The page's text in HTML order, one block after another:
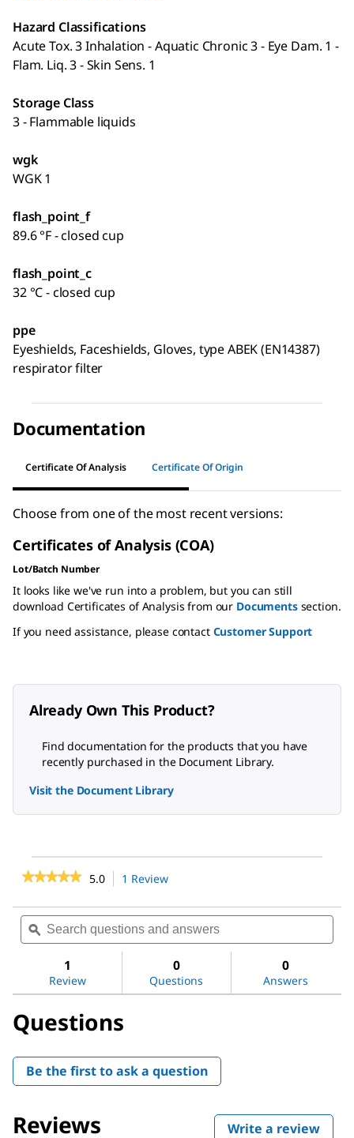
Hazard Classifications
Acute Tox. 3 Inhalation - Aquatic Chronic 3 - Eye Dam. 1 -
Flam. Liq. 3 - Skin Sens. 1
Storage Class
3 - Flammable liquids
wgk
WGK 1
flash_point_f
89.6 °F - closed cup
flash_point_c
32 °C - closed cup
ppe
Eyeshields, Faceshields, Gloves, type ABEK (EN14387)
respirator filter
Documentation
Certificate Of Analysis Certificate Of Origin
Choose from one of the most recent versions:
Certificates of Analysis (COA)
Lot/Batch Number
It looks like we've run into a problem, but you can still
download Certificates of Analysis from our Documentssection.
If you need assistance, please contact Customer Support
Already Own This Product?
Find documentation for the products that you have
recently purchased in the Document Library.
Visit the Document Library
★★★★★
★★★★★
of
5
stars.
for
2-
2-
pentenal
5.0 1 Review
will
navigate
to
Search
questions
and
ϙ
1
Review
0
Questions
0
Answers
Questions
Be the first to ask a question
Reviews Write a review